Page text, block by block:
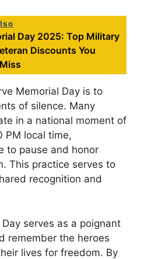
Day 2025: Top Military
Discounts You
Memorial Day is to
of silence. Many
in a national moment of
PM local time,
to pause and honor
This practice serves to
recognition and
serves as a poignant
remember the heroes
lives for freedom. By